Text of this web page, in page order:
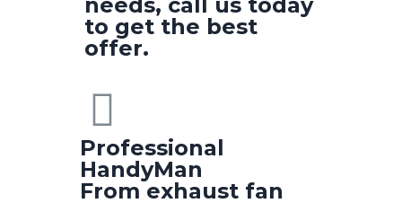
to get the best
offer.
Professional
HandyMan
From exhaust fan